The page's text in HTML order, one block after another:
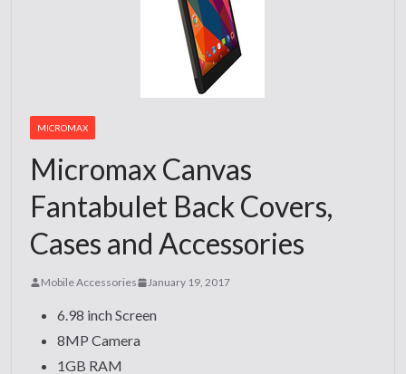
MICROMAX
Micromax Canvas
Fantabulet Back Covers,
Cases and Accessories
Mobile Accessories January 19, 2017
6.98 inch Screen
8MP Camera
1GB RAM